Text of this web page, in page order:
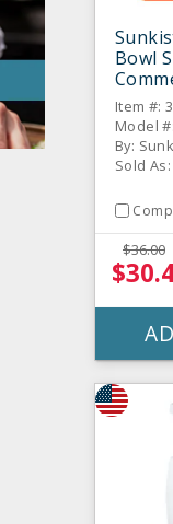
Bowl
Item #:
Model
By:
Sold
$36.00